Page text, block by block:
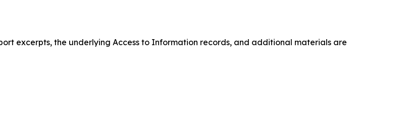
excerpts, the underlying Access to Information records, and additional materials are